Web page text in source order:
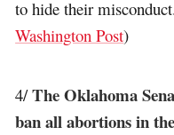
to hide their
Washington Post)
4/The Oklahoma
ban all abortions in